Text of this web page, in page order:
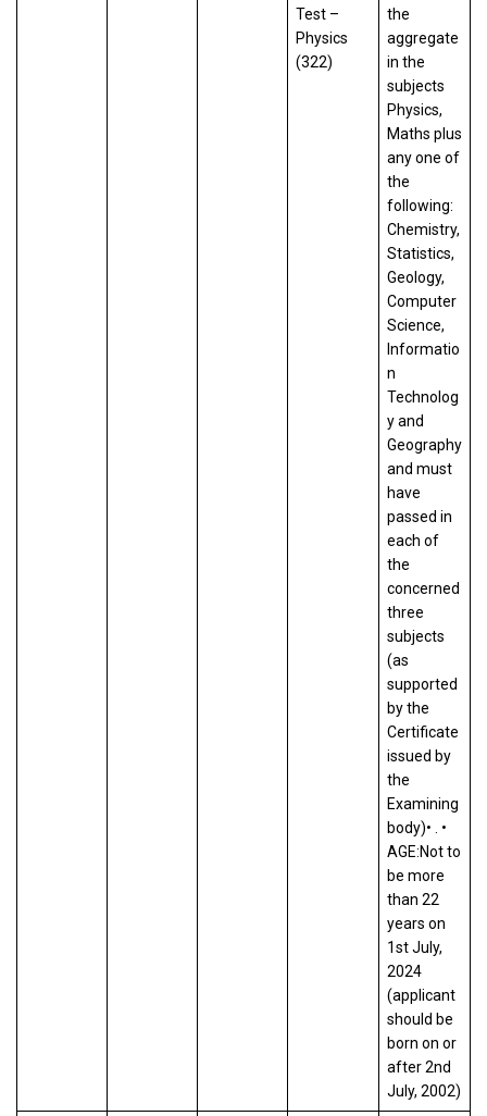
Test –
Physics
(322)
the
aggregate
in the
subjects
Physics,
Maths plus
any one of
the
following:
Chemistry,
Statistics,
Geology,
Computer
Science,
Informatio
n
Technolog
y and
Geography
and must
have
passed in
each of
the
concerned
three
subjects
(as
supported
by the
Certificate
issued by
the
Examining
body)• . •
AGE:Not to
be more
than 22
years on
1st July,
2024
(applicant
should be
born on or
after 2nd
July, 2002)